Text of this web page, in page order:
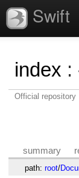
Swift
index :
Official repository
summary
path: root/